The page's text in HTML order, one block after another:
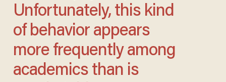
Unfortunately, this kind
of behavior appears
more frequently among
academics than is